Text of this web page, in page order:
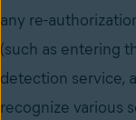
any re-
(such as entering
detection service,
recognize various